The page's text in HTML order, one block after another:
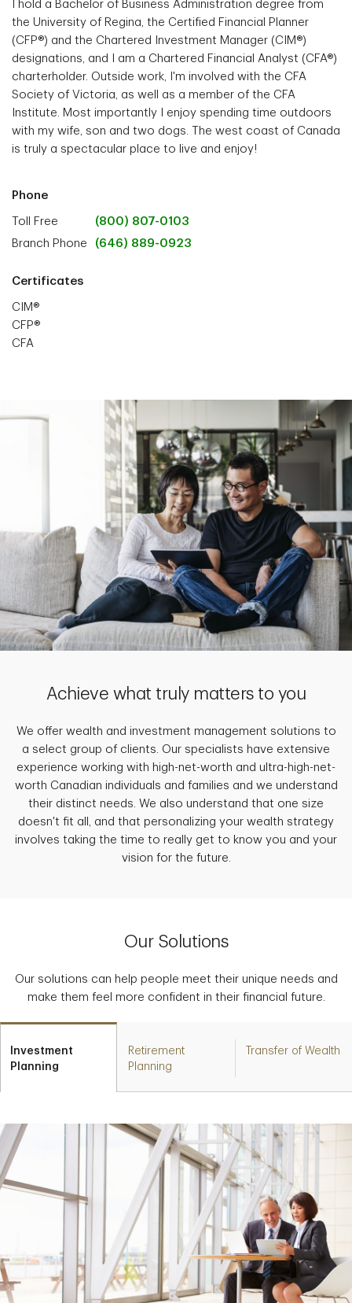
I hold a Bachelor of Business Administration degree from
the University of Regina, the Certified Financial Planner
(CFP®) and the Chartered Investment Manager (CIM®)
designations, and I am a Chartered Financial Analyst (CFA®)
charterholder. Outside work, I'm involved with the CFA
Society of Victoria, as well as a member of the CFA
Institute. Most importantly I enjoy spending time outdoors
with my wife, son and two dogs. The west coast of Canada
is truly a spectacular place to live and enjoy!
Phone
Toll Free
(800) 807-0103
Branch Phone
(646) 889-0923
Certificates
CIM®
CFP®
CFA
Achieve what truly matters to you
We offer wealth and investment management solutions to
a select group of clients. Our specialists have extensive
experience working with high-net-worth and ultra-high-net-
worth Canadian individuals and families and we understand
their distinct needs. We also understand that one size
doesn't fit all, and that personalizing your wealth strategy
involves taking the time to really get to know you and your
vision for the future.
Our Solutions
Our solutions can help people meet their unique needs and
make them feel more confident in their financial future.
Investment
Planning
Retirement
Planning
Transfer of Wealth